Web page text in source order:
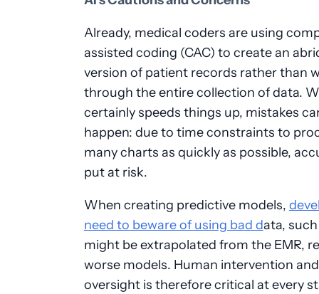
Already, medical coders are using
assisted coding (CAC) to create an
version of patient records rather than
through the entire collection of data.
certainly speeds things up, mistakes
happen: due to time constraints to
many charts as quickly as possible,
put at risk.
When creating predictive models,
need to beware of using bad data,
might be extrapolated from the EMR,
worse models. Human intervention and
oversight is therefore critical at every